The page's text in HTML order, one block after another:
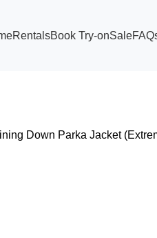
RentalsBook Try-onSale
Down Parka Jacket